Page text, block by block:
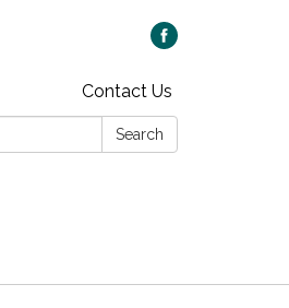
Contact Us
Search